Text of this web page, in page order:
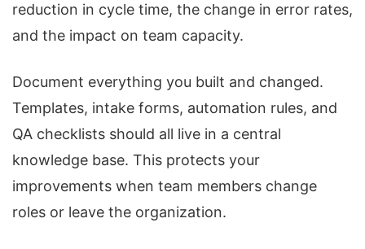
reduction in cycle time, the change in error rates,
and the impact on team capacity.
Document everything you built and changed.
Templates, intake forms, automation rules, and
QA checklists should all live in a central
knowledge base. This protects your
improvements when team members change
roles or leave the organization.